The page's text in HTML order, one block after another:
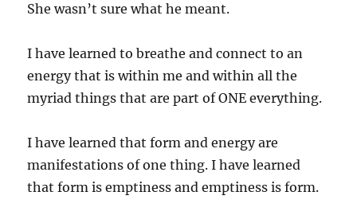
She wasn’t sure what he meant.
I have learned to breathe and connect to an
energy that is within me and within all the
myriad things that are part of ONE everything.
I have learned that form and energy are
manifestations of one thing. I have learned
that form is emptiness and emptiness is form.